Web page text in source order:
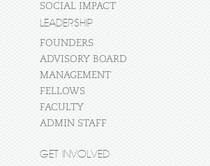
SOCIAL IMPACT
LEADERSHIP
FOUNDERS
ADVISORY BOARD
MANAGEMENT
FELLOWS
FACULTY
ADMIN STAFF
GET INVOLVED